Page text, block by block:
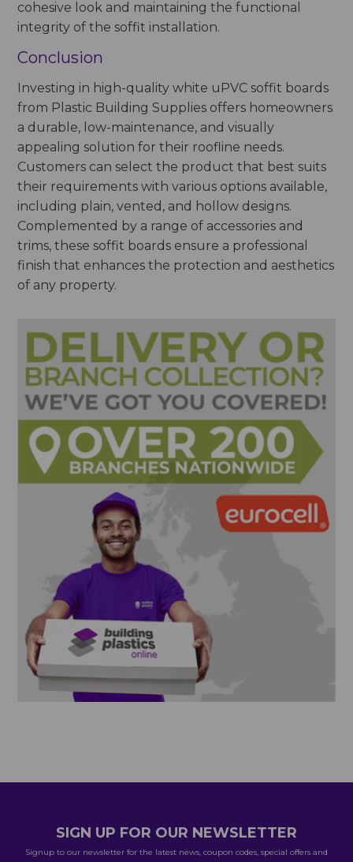
cohesive look and maintaining the functional
integrity of the soffit installation.
Conclusion
Investing in high-quality white uPVC soffit boards
from Plastic Building Supplies offers homeowners
a durable, low-maintenance, and visually
appealing solution for their roofline needs.
Customers can select the product that best suits
their requirements with various options available,
including plain, vented, and hollow designs.
Complemented by a range of accessories and
trims, these soffit boards ensure a professional
finish that enhances the protection and aesthetics
of any property.
SIGN UP FOR OUR NEWSLETTER
Signup to our newsletter for the latest news, coupon codes, special offers and